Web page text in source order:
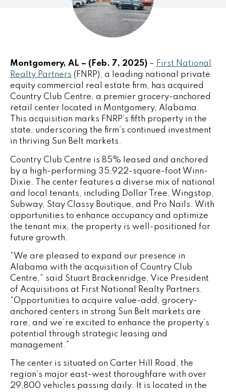
Montgomery, AL – (Feb. 7, 2025) – First National
Realty Partners (FNRP), a leading national private
equity commercial real estate firm, has acquired
Country Club Centre, a premier grocery-anchored
retail center located in Montgomery, Alabama.
This acquisition marks FNRP’s fifth property in the
state, underscoring the firm’s continued investment
in thriving Sun Belt markets.
Country Club Centre is 85% leased and anchored
by a high-performing 35,922-square-foot Winn-
Dixie. The center features a diverse mix of national
and local tenants, including Dollar Tree, Wingstop,
Subway, Stay Classy Boutique, and Pro Nails. With
opportunities to enhance occupancy and optimize
the tenant mix, the property is well-positioned for
future growth.
“We are pleased to expand our presence in
Alabama with the acquisition of Country Club
Centre,” said Stuart Brackenridge, Vice President
of Acquisitions at First National Realty Partners.
“Opportunities to acquire value-add, grocery-
anchored centers in strong Sun Belt markets are
rare, and we’re excited to enhance the property’s
potential through strategic leasing and
management.”
The center is situated on Carter Hill Road, the
region’s major east-west thoroughfare with over
29,800 vehicles passing daily. It is located in the